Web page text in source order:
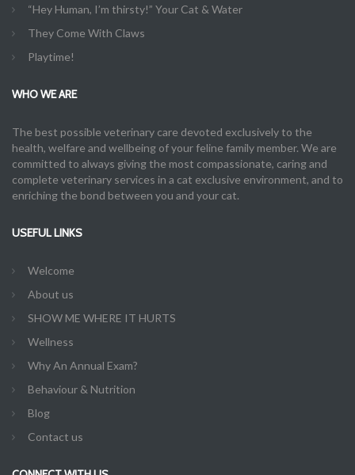
“Hey Human, I’m thirsty!” Your Cat & Water
They Come With Claws
Playtime!
WHO WE ARE
The best possible veterinary care devoted exclusively to the
health, welfare and wellbeing of your feline family member. We are
committed to always giving the most compassionate, caring and
complete veterinary services in a cat exclusive environment, and to
enriching the bond between you and your cat.
USEFUL LINKS
Welcome
About us
SHOW ME WHERE IT HURTS
Wellness
Why An Annual Exam?
Behaviour & Nutrition
Blog
Contact us